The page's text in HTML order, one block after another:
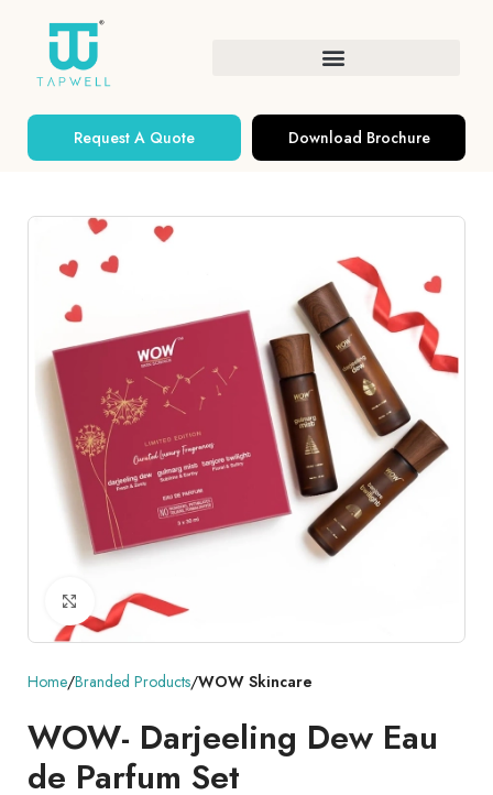
Request A Quote Download Brochure
Click to enlarge
Home Branded Products WOW Skincare
WOW- Darjeeling Dew Eau
de Parfum Set